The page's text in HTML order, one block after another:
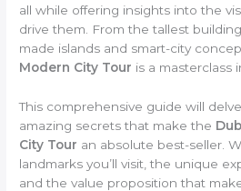
all while offering insights into the
drive them. From the tallest
made islands and smart-city
Modern City Tour is a masterclass
This comprehensive guide will
amazing secrets that make the
City Tour an absolute best-seller.
landmarks you’ll visit, the unique
and the value proposition that